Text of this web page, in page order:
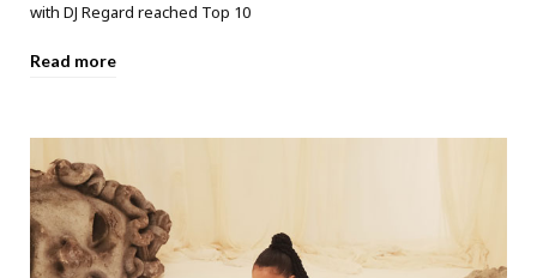
with DJ Regard reached Top 10
Read more